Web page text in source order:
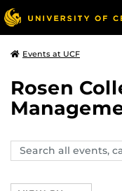
Events at UCF
Rosen
Search
events,